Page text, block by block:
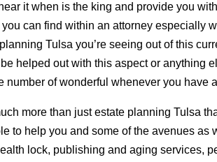
it when is the king and provide you
can find within an attorney especially
Tulsa you’re seeing out of this
helped out with this aspect or anything
number of wonderful whenever you have
more than just estate planning Tulsa
to help you and some of the avenues as
lock, publishing and aging services,